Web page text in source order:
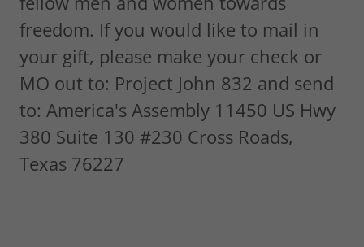
freedom. If you would like to mail in
your gift, please make your check or
MO out to: Project John 832 and send
to: America's Assembly 11450 US Hwy
380 Suite 130 #230 Cross Roads,
Texas 76227